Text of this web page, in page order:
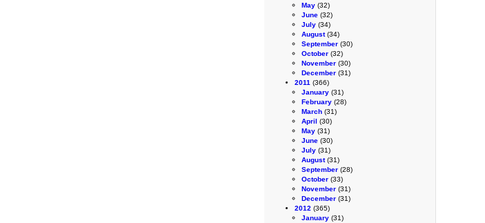
May (32)
June (32)
July (34)
August(34)
September (30)
October (32)
November (30)
December (31)
2011 (366)
January (31)
February (28)
March (31)
April (30)
May (31)
June (30)
July (31)
August(31)
September (28)
October (33)
November (31)
December (31)
2012 (365)
January (31)